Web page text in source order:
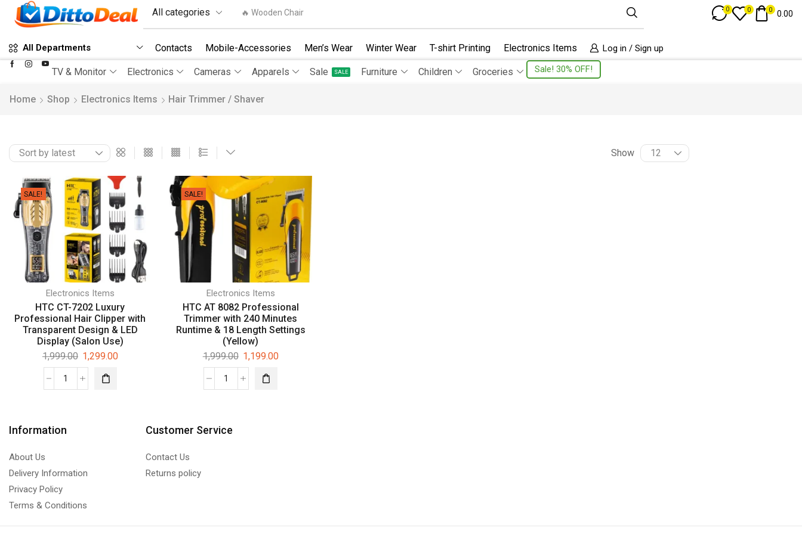
🔥 Wooden Chair 0 0 0 0.00
All Departments Contacts Mobile-Accessories Men’s Wear Winter Wear T-shirt Printing Electronics Items Log in / Sign up
TV & Monitor Electronics Cameras Apparels Sale SALE Furniture Children Groceries Sale! 30% OFF!
Home Shop Electronics Items Hair Trimmer / Shaver
Show
SALE!
Electronics Items
HTC CT-7202 Luxury
Professional Hair Clipper with
Transparent Design & LED
Display (Salon Use)
1,999.00 1,299.00
SALE!
Electronics Items
HTC AT 8082 Professional
Trimmer with 240 Minutes
Runtime & 18 Length Settings
(Yellow)
1,999.00 1,199.00
Information
About Us
Delivery Information
Privacy Policy
Terms & Conditions
Customer Service
Contact Us
Returns policy